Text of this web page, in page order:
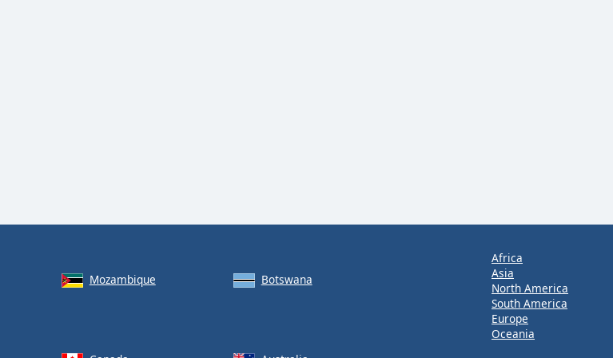
Mozambique
Botswana
Africa
Asia
North America
South America
Europe
Oceania